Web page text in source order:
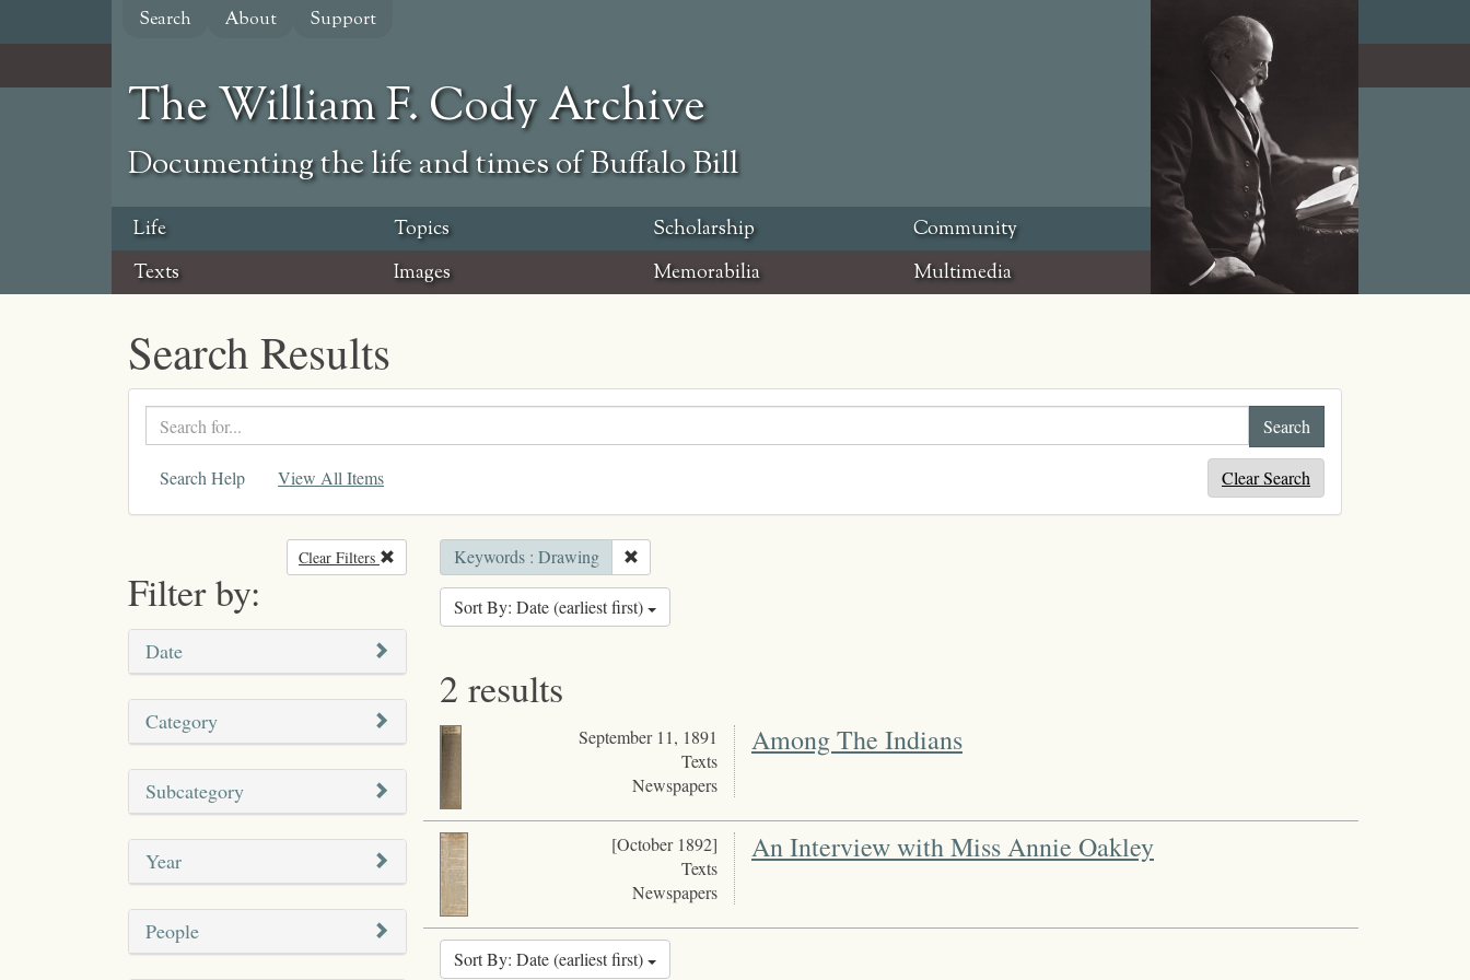
content
Search About Support
The William F. Cody Archive
Documenting the life and times of Buffalo Bill
Life Topics Scholarship
Community
Texts
Images Memorabilia Multimedia
Search Results
Search
text
Search Help View All Items Clear Search
Filter by:
Clear Filters Remove filter
Date
Category
Subcategory
Year
People
Keywords : Drawing
Sort By: Date (earliest first)
2 results
September 11, 1891
Texts
Newspapers
Among The Indians
[October 1892]
Texts
Newspapers
An Interview with Miss Annie Oakley
Sort By: Date (earliest first)